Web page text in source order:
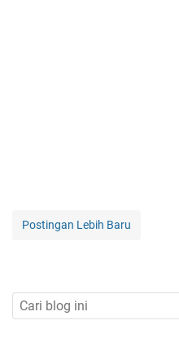
Postingan Lebih Baru